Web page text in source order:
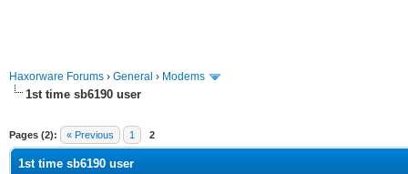
Haxorware Forums › General › Modems
1st time sb6190 user
Pages (2): « Previous 1 2
1st time sb6190 user